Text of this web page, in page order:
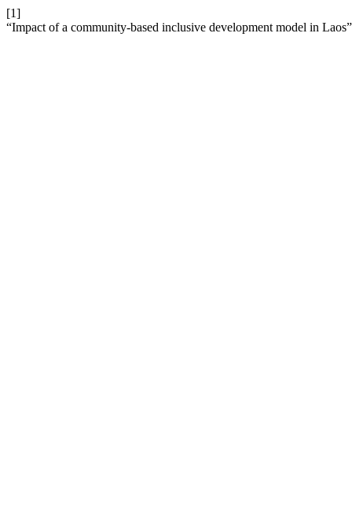
[1]
“Impact of a community-based inclusive development model in